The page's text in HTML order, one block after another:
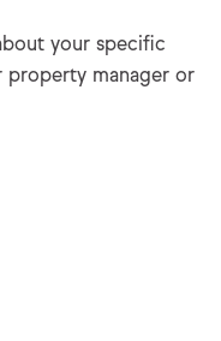
your specific
manager or